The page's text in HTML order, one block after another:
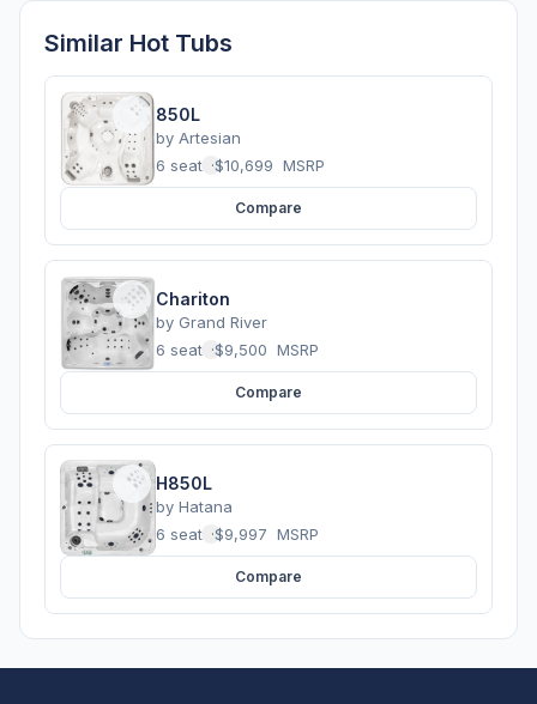
Similar Hot Tubs
850L
by Artesian
6 seats ·$10,699 MSRP
Compare
Chariton
by Grand River
6 seats ·$9,500 MSRP
Compare
H850L
by Hatana
6 seats ·$9,997 MSRP
Compare